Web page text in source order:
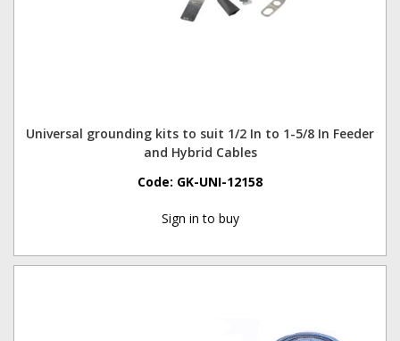
Universal grounding kits to suit 1/2 In to 1-5/8 In Feeder
and Hybrid Cables
Code: GK-UNI-12158
Sign in to buy